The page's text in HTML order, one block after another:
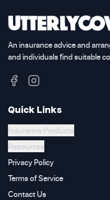
An insurance advice and
and individuals find suitable
Quick Links
Insurance Products
Resources
Privacy Policy
Terms of Service
Contact Us